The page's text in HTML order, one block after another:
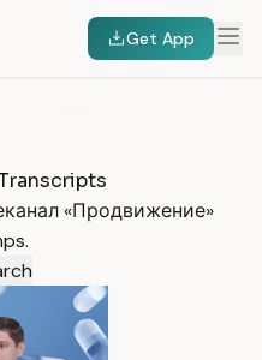
Get App
«Продвижение»